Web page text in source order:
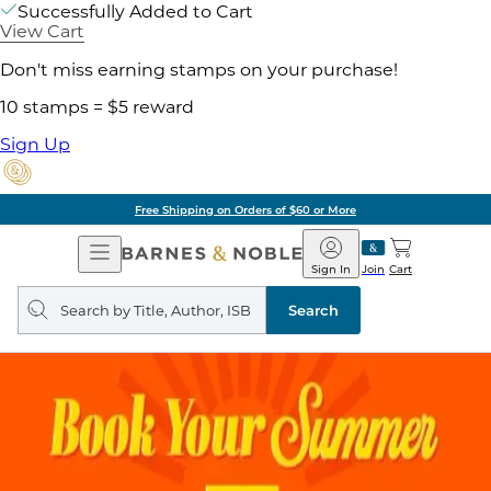
Successfully Added to Cart
View Cart
Don't miss earning stamps on your purchase!
10 stamps = $5 reward
Sign Up
Free Shipping on Orders of $60 or More
Open
Navigation
Barnes
&
Noble
Join
Sign In Cart
Search
query
Search